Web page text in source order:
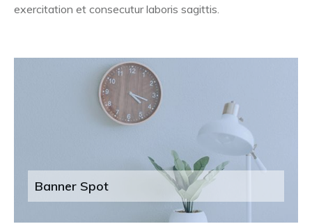
exercitation et consecutur laboris sagittis.
Banner Spot